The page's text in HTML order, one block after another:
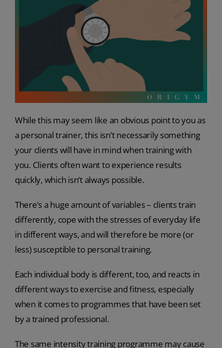
While this may seem like an obvious point to you as
a personal trainer, this isn’t necessarily something
your clients will have in mind when training with
you. Clients often want to experience results
quickly, which isn’t always possible.
There’s a huge amount of variables – clients train
differently, cope with the stresses of everyday life
in different ways, and will therefore be more (or
less) susceptible to personal training.
Each individual body is different, too, and reacts in
different ways to exercise and fitness, especially
when it comes to programmes that have been set
by a trained professional.
The same intensity training programme may cause